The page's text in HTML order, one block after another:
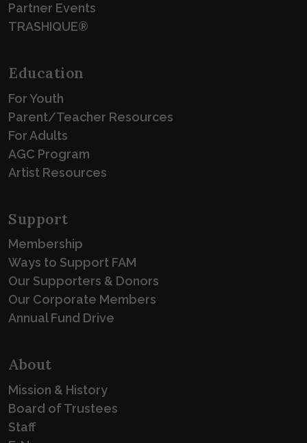
Partner Events
TRASHIQUE®
Education
For Youth
Parent/Teacher Resources
For Adults
AGC Program
Artist Resources
Support
Membership
Ways to Support FAM
Our Supporters & Donors
Our Corporate Members
Annual Fund Drive
About
Mission & History
Board of Trustees
Staff